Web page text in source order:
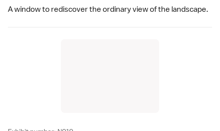
A window to rediscover the ordinary view of the landscape.